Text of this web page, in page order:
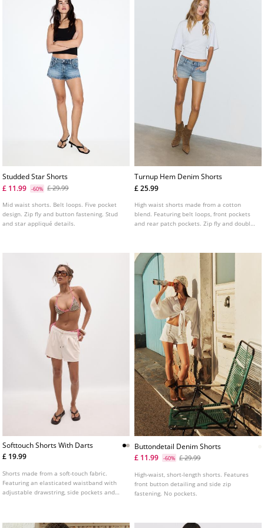
Studded Star Shorts
£ 11.99
-60% £ 29.99
Mid waist shorts. Belt loops. Five pocket
design. Zip fly and button fastening. Stud
and star appliqué details.
Turnup Hem Denim Shorts
£ 25.99
High waist shorts made from a cotton
blend. Featuring belt loops, front pockets
and rear patch pockets. Zip fly and double
Softtouch Shorts With Darts
£ 19.99
Shorts made from a soft-touch fabric.
Featuring an elasticated waistband with
adjustable drawstring, side pockets and
Buttondetail Denim Shorts
£ 11.99
-60% £ 29.99
High-waist, short-length shorts. Features
front button detailing and side zip
fastening. No pockets.